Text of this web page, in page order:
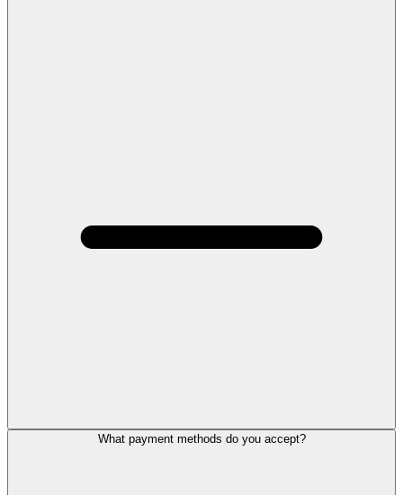
What payment methods do you accept?